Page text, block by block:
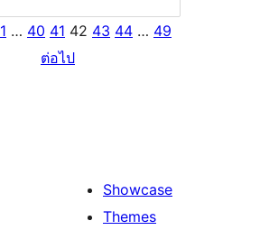
1 … 40 41 42 43 44 … 49
ต่อไป
Showcase
Themes